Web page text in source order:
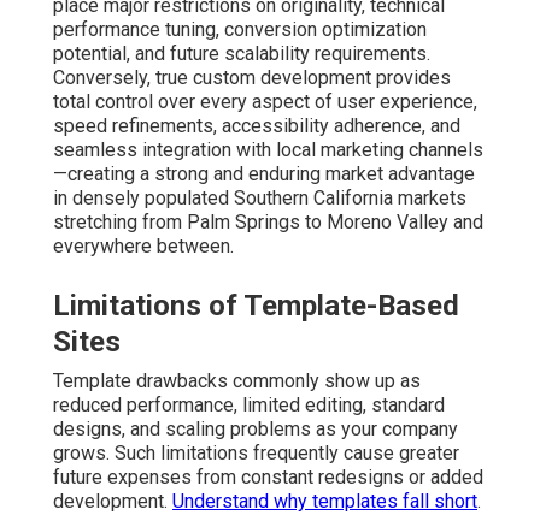
place major restrictions on originality, technical
performance tuning, conversion optimization
potential, and future scalability requirements.
Conversely, true custom development provides
total control over every aspect of user experience,
speed refinements, accessibility adherence, and
seamless integration with local marketing channels
—creating a strong and enduring market advantage
in densely populated Southern California markets
stretching from Palm Springs to Moreno Valley and
everywhere between.
Limitations of Template-Based
Sites
Template drawbacks commonly show up as
reduced performance, limited editing, standard
designs, and scaling problems as your company
grows. Such limitations frequently cause greater
future expenses from constant redesigns or added
development. Understand why templates fall short.